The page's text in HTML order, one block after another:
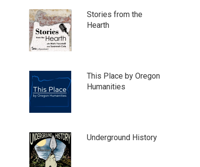
Stories from the
Hearth
This Place by Oregon
Humanities
Underground History